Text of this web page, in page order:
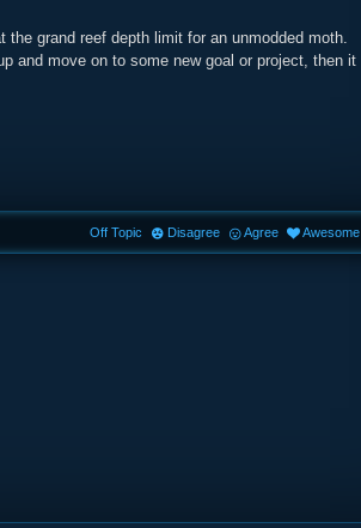
grand reef depth limit for an unmodded moth.
and move on to some new goal or project, then it
Off Topic Disagree Agree Awesome